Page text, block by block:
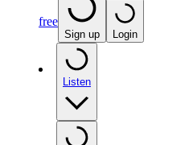
free
Sign up Login
Listen